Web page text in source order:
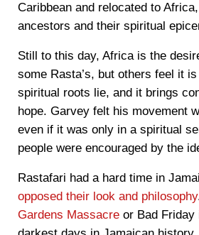
Caribbean and relocated to
ancestors and their spiritual
Still to this day, Africa is the
some Rasta’s, but others feel it
spiritual roots lie, and it brings
hope. Garvey felt his movement
even if it was only in a spiritual
people were encouraged by the
Rastafari had a hard time in
opposed their look and philosophy
Gardens Massacreor Bad Friday